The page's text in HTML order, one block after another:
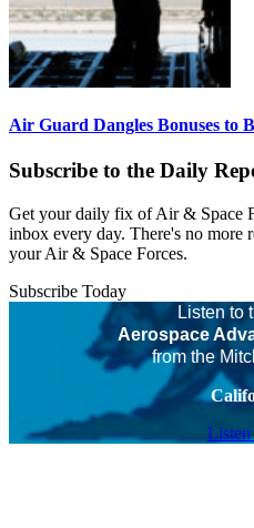
Air Guard Dangles Bonuses to
Subscribe to the Daily
Get your daily fix of Air & Space
inbox every day. There's no more
your Air & Space Forces.
Subscribe Today
Listen to
Aerospace
from the